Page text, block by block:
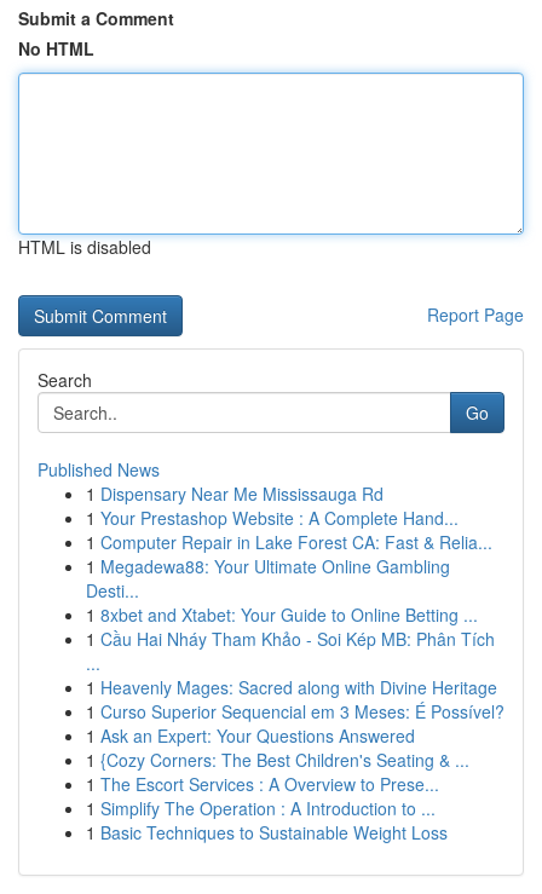
Submit a Comment
No HTML
HTML is disabled
Report Page
Search
Go
Published News
1 Dispensary Near Me Mississauga Rd
1 Your Prestashop Website : A Complete Hand...
1 Computer Repair in Lake Forest CA: Fast & Relia...
1 Megadewa88: Your Ultimate Online Gambling
Desti...
1 8xbet and Xtabet: Your Guide to Online Betting ...
1 Cầu Hai Nháy Tham Khảo - Soi Kép MB: Phân Tích
...
1 Heavenly Mages: Sacred along with Divine Heritage
1 Curso Superior Sequencial em 3 Meses: É Possível?
1 Ask an Expert: Your Questions Answered
1 {Cozy Corners: The Best Children's Seating & ...
1 The Escort Services : A Overview to Prese...
1 Simplify The Operation : A Introduction to ...
1 Basic Techniques to Sustainable Weight Loss